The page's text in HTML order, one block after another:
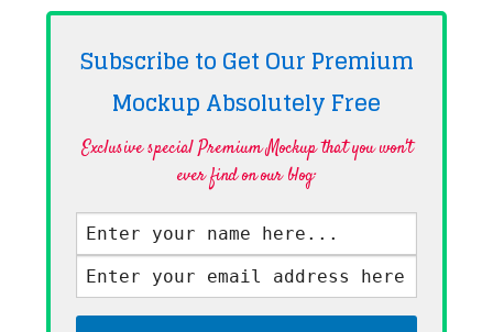
Subscribe to Get Our Premium
Mockup AbsolutelyFree
Exclusive special Premium Mockup that you won't
ever find on our blog·